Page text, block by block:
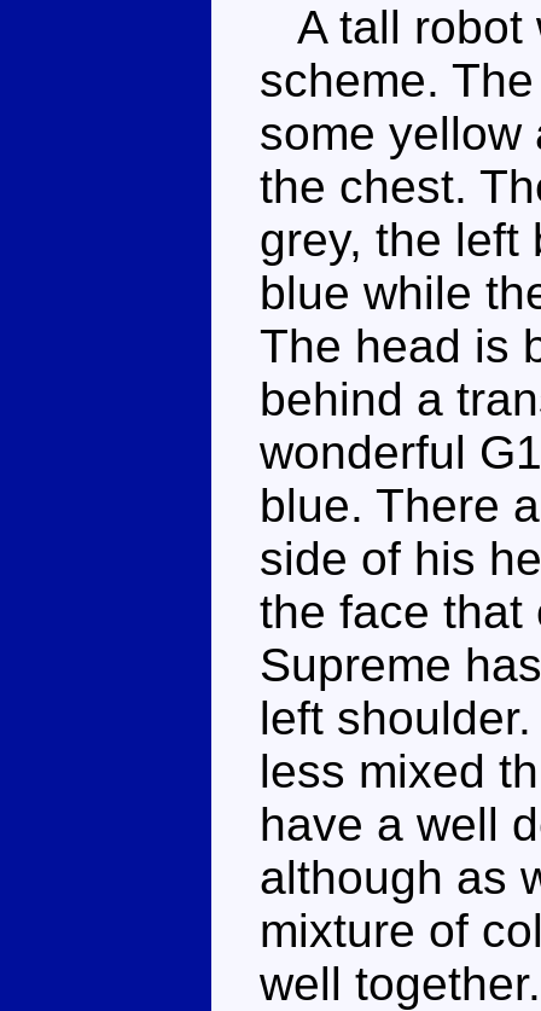
A tall robot
scheme.
some yellow
the chest.
grey, the left
blue while
The head is
behind a
wonderful
blue. There
side of his
the face that
Supreme
left
less mixed
have a well
although as
mixture of
well together.